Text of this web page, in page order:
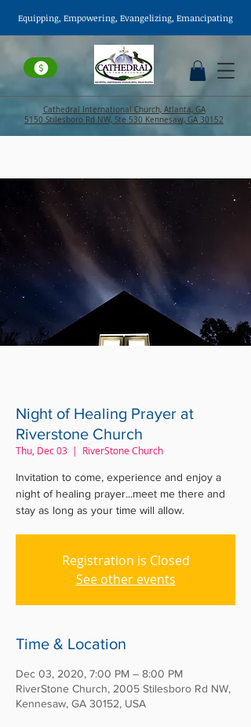
Equipping, Empowering, Evangelizing, Emancipating
Cathedral International Church, Atlanta, GA
5150 Stilesboro Rd NW, Ste 530 Kennesaw, GA 30152
Night of Healing Prayer at
Riverstone Church
Thu, Dec 03
  |
RiverStone Church
Invitation to come, experience and enjoy a
night of healing prayer...meet me there and
stay as long as your time will allow.
Registration is Closed
See other events
Time & Location
Dec 03, 2020, 7:00 PM – 8:00 PM
RiverStone Church, 2005 Stilesboro Rd NW,
Kennesaw, GA 30152, USA